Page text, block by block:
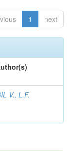
1 next
V., L.F.